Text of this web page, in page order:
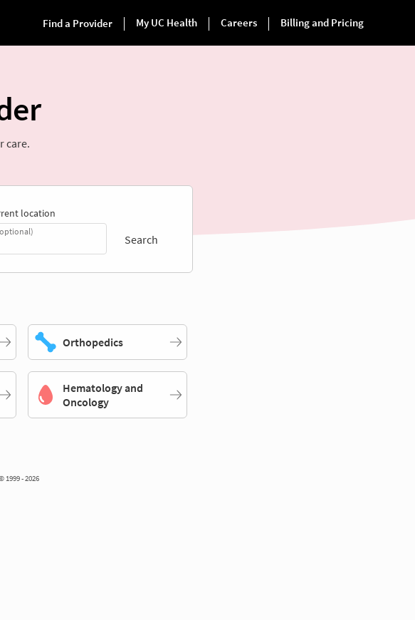
care.
location
Search
Orthopedics
Hematology and
Oncology
- 2026